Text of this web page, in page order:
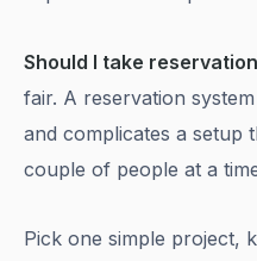
Should I take
fair. A reservation
and complicates a setup
couple of people at a
Pick one simple project,